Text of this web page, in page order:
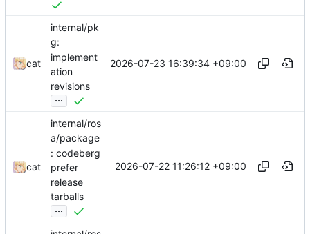
cat
internal/pk
g:
implement
ation
revisions
...
2026-07-23 16:39:34 +09:00
cat
internal/ros
a/package
: codeberg
prefer
release
tarballs
...
2026-07-22 11:26:12 +09:00